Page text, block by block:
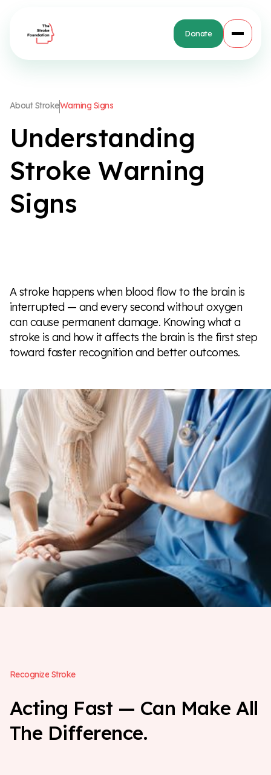
Donate
About StrokeWarning Signs
Understanding
Stroke Warning
Signs
A stroke happens when blood flow to the brain is
interrupted — and every second without oxygen
can cause permanent damage. Knowing what a
stroke is and how it affects the brain is the first step
toward faster recognition and better outcomes.
Recognize Stroke
Acting Fast — Can Make All
The Difference.